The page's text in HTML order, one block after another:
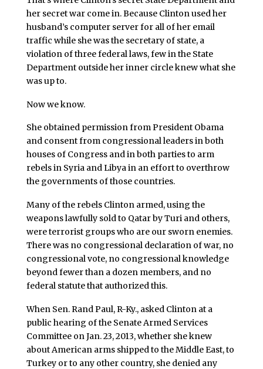
her secret war come in. Because Clinton used her
husband’s computer server for all of her email
traffic while she was the secretary of state, a
violation of three federal laws, few in the State
Department outside her inner circle knew what she
was up to.
Now we know.
She obtained permission from President Obama
and consent from congressional leaders in both
houses of Congress and in both parties to arm
rebels in Syria and Libya in an effort to overthrow
the governments of those countries.
Many of the rebels Clinton armed, using the
weapons lawfully sold to Qatar by Turi and others,
were terrorist groups who are our sworn enemies.
There was no congressional declaration of war, no
congressional vote, no congressional knowledge
beyond fewer than a dozen members, and no
federal statute that authorized this.
When Sen. Rand Paul, R-Ky., asked Clinton at a
public hearing of the Senate Armed Services
Committee on Jan. 23, 2013, whether she knew
about American arms shipped to the Middle East, to
Turkey or to any other country, she denied any